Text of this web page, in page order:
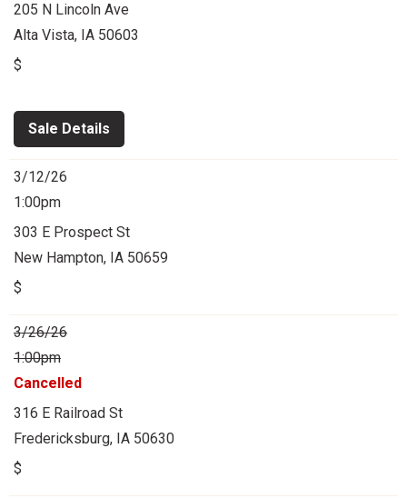
205 N Lincoln Ave
Alta Vista, IA 50603
$
Sale Details
3/12/26
1:00pm
303 E Prospect St
New Hampton, IA 50659
$
3/26/26
1:00pm
Cancelled
316 E Railroad St
Fredericksburg, IA 50630
$